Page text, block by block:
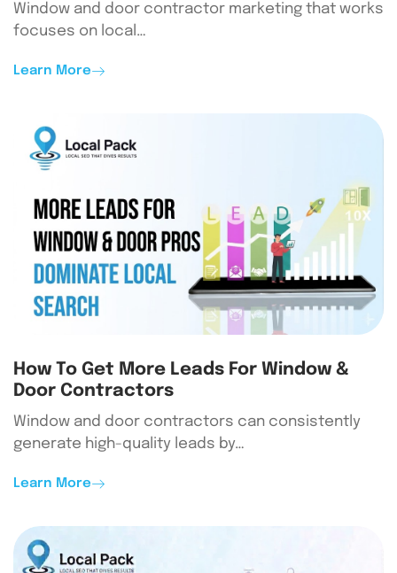
Window and door contractor marketing that works
focuses on local…
Learn More
How To Get More Leads For Window &
Door Contractors
Window and door contractors can consistently
generate high-quality leads by…
Learn More